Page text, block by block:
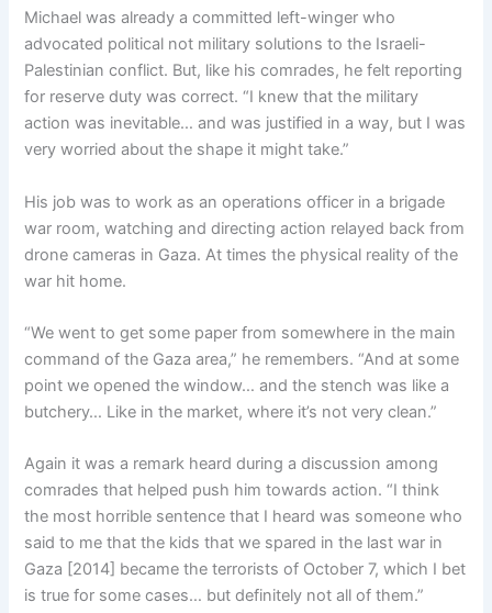
Michael was already a committed left-winger who
advocated political not military solutions to the Israeli-
Palestinian conflict. But, like his comrades, he felt reporting
for reserve duty was correct. “I knew that the military
action was inevitable… and was justified in a way, but I was
very worried about the shape it might take.”
His job was to work as an operations officer in a brigade
war room, watching and directing action relayed back from
drone cameras in Gaza. At times the physical reality of the
war hit home.
“We went to get some paper from somewhere in the main
command of the Gaza area,” he remembers. “And at some
point we opened the window… and the stench was like a
butchery… Like in the market, where it’s not very clean.”
Again it was a remark heard during a discussion among
comrades that helped push him towards action. “I think
the most horrible sentence that I heard was someone who
said to me that the kids that we spared in the last war in
Gaza [2014] became the terrorists of October 7, which I bet
is true for some cases… but definitely not all of them.”